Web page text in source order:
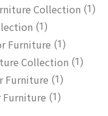
Collection (1 )
(1 )
Furniture (1 )
Collection (1 )
Furniture (1 )
Furniture (1 )